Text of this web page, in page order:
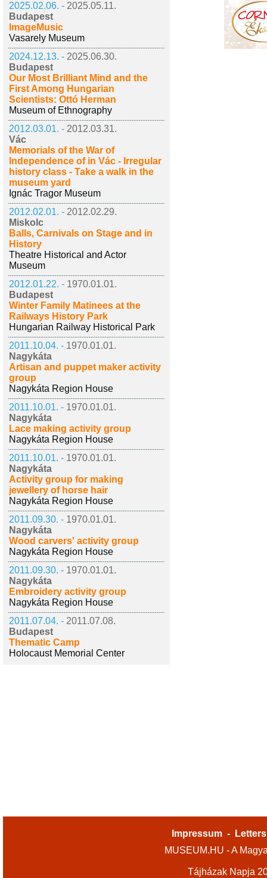
2025.02.06. - 2025.05.11.
Budapest
ImageMusic
Vasarely Museum
2024.12.13. - 2025.06.30.
Budapest
Our Most Brilliant Mind and the
First Among Hungarian
Scientists: Ottó Herman
Museum of Ethnography
2012.03.01. - 2012.03.31.
Vác
Memorials of the War of
Independence of in Vác - Irregular
history class - Take a walk in the
museum yard
Ignác Tragor Museum
2012.02.01. - 2012.02.29.
Miskolc
Balls, Carnivals on Stage and in
History
Theatre Historical and Actor
Museum
2012.01.22. - 1970.01.01.
Budapest
Winter Family Matinees at the
Railways History Park
Hungarian Railway Historical Park
2011.10.04. - 1970.01.01.
Nagykáta
Artisan and puppet maker activity
group
Nagykáta Region House
2011.10.01. - 1970.01.01.
Nagykáta
Lace making activity group
Nagykáta Region House
2011.10.01. - 1970.01.01.
Nagykáta
Activity group for making
jewellery of horse hair
Nagykáta Region House
2011.09.30. - 1970.01.01.
Nagykáta
Wood carvers' activity group
Nagykáta Region House
2011.09.30. - 1970.01.01.
Nagykáta
Embroidery activity group
Nagykáta Region House
2011.07.04. - 2011.07.08.
Budapest
Thematic Camp
Holocaust Memorial Center
Impressum -
MUSEUM.HU - A
Tájházak Napja